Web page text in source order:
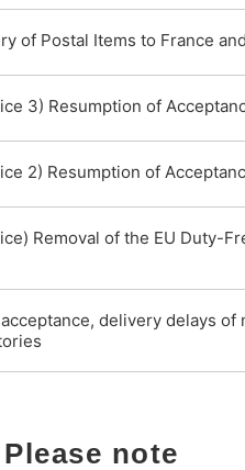
of Postal Items to France
3) Resumption of
2) Resumption of
Removal of the EU Duty-
delivery delays
Please note